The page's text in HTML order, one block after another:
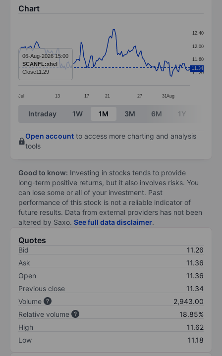
Chart
Line chart with 124 data points.
The chart has 1 X axis displaying categories.
The chart has 1 Y axis displaying values. Data ranges
Jul 13 17 21 27 31Aug
11.20
11.60
12.00
12.40
11.34
06-Aug-2026 15:00
SCANFL:xhel
Close11.29
End of interactive chart.
Intraday 1W 1M 3M 6M 1Y
Open account to access more charting and analysis
tools
Good to know: Investing in stocks tends to provide
long-term positive returns, but it also involves risks. You
can lose some or all of your investment. Past
performance of this stock is not a reliable indicator of
future results. Data from external providers has not been
altered by Saxo. See full data disclaimer.
Quotes
Bid
11.26
Ask
11.36
Open
11.36
Previous close
11.34
Volume
2,943.00
Relative volume
18.85%
High
11.62
Low
11.18